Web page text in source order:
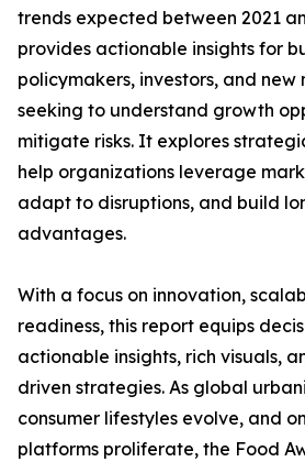
trends expected between 2021
provides actionable insights for
policymakers, investors, and
seeking to understand growth
mitigate risks. It explores
help organizations leverage
adapt to disruptions, and build
advantages.
With a focus on innovation,
readiness, this report equips
actionable insights, rich visuals,
driven strategies. As global
consumer lifestyles evolve, and
platforms proliferate, the Food